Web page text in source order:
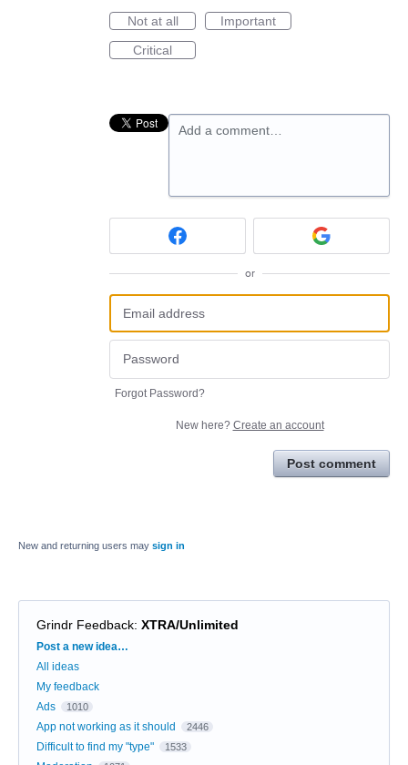
Not at all
Important
Critical
Add a comment…
or
Forgot Password?
New here? Create an account
Post comment
New and returning users may sign in
Grindr Feedback: XTRA/Unlimited
Categories
Post a new idea…
All ideas
My feedback
Ads
1010
App not working as it should 2446
Difficult to find my "type" 1533